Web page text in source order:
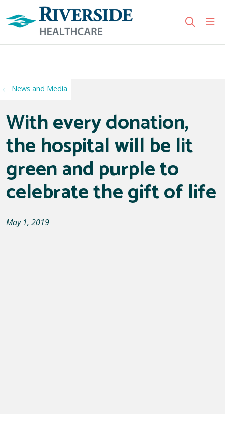
search
News and Media
With every donation,
the hospital will be lit
green and purple to
celebrate the gift of life
May 1, 2019